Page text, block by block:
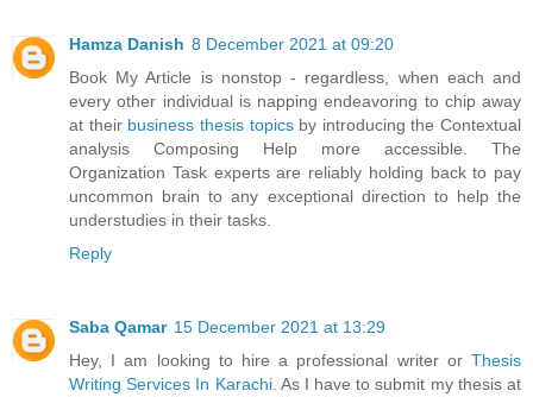
Hamza Danish 8 December 2021 at 09:20
Book My Article is nonstop - regardless, when each and
every other individual is napping endeavoring to chip away
at their business thesis topicsby introducing the Contextual
analysis Composing Help more accessible. The
Organization Task experts are reliably holding back to pay
uncommon brain to any exceptional direction to help the
understudies in their tasks.
Reply
Saba Qamar 15 December 2021 at 13:29
Hey, I am looking to hire a professional writer or Thesis
Writing Services In Karachi. As I have to submit my thesis at